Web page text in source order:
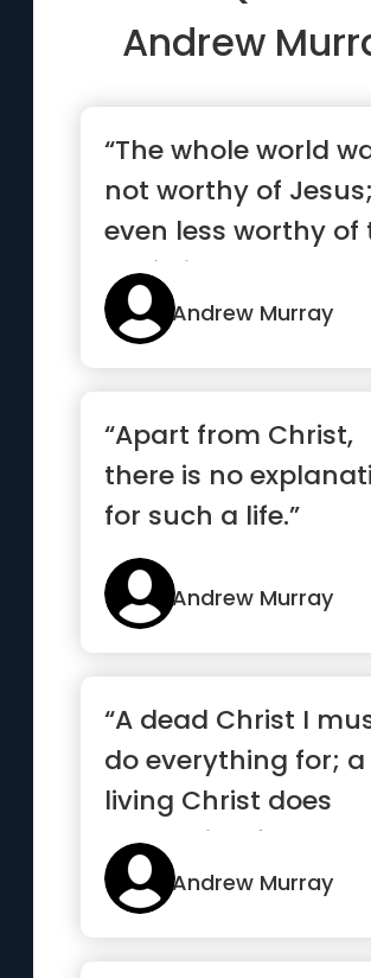
Andrew
“The whole world
not worthy of
even less worthy of
Christian.”
Andrew Murray
“Apart from Christ,
there is no
for such a life.”
Andrew Murray
“A dead Christ I
do everything for; a
living Christ does
everything for me.”
Andrew Murray